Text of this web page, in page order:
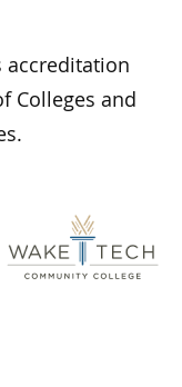
accreditation
Colleges and